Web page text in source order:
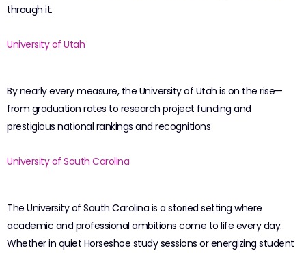
through it.
University of Utah
By nearly every measure, the University of Utah is on the rise—
from graduation rates to research project funding and
prestigious national rankings and recognitions
University of South Carolina
The University of South Carolina is a storied setting where
academic and professional ambitions come to life every day.
Whether in quiet Horseshoe study sessions or energizing student